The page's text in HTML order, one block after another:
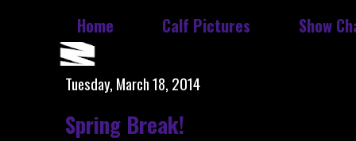
Home Calf Pictures Show
Tuesday, March 18, 2014
Spring Break!